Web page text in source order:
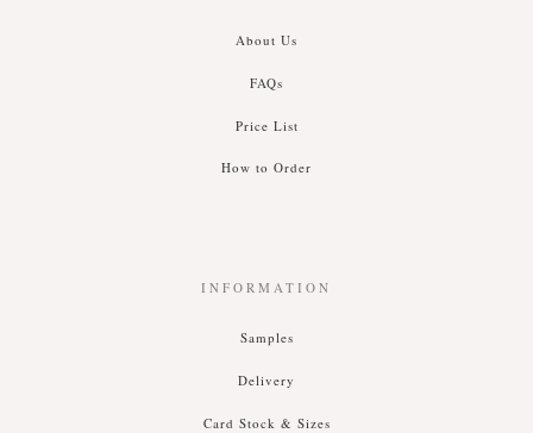
About Us
FAQs
Price List
How to Order
INFORMATION
Samples
Delivery
Card Stock & Sizes